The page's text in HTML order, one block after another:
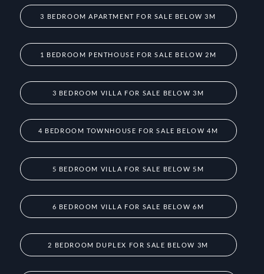
3 BEDROOM APARTMENT FOR SALE BELOW 3M
1 BEDROOM PENTHOUSE FOR SALE BELOW 2M
3 BEDROOM VILLA FOR SALE BELOW 3M
4 BEDROOM TOWNHOUSE FOR SALE BELOW 4M
5 BEDROOM VILLA FOR SALE BELOW 5M
6 BEDROOM VILLA FOR SALE BELOW 6M
2 BEDROOM DUPLEX FOR SALE BELOW 3M